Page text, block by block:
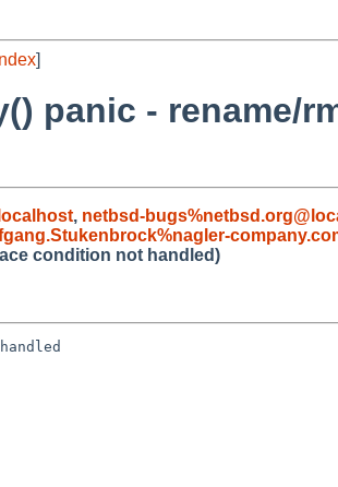
]
panic - rename/
, netbsd-
condition not handled)